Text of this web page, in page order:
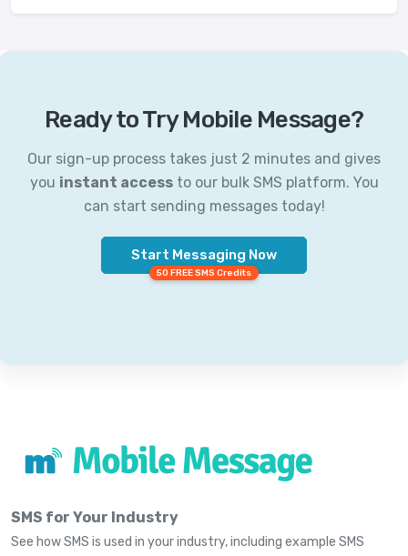
Ready to Try Mobile Message?
Our sign-up process takes just 2 minutes and gives
you instant accessto our bulk SMS platform. You
can start sending messages today!
Start Messaging Now
50 FREE SMS Credits
SMS for Your Industry
See how SMS is used in your industry, including example SMS